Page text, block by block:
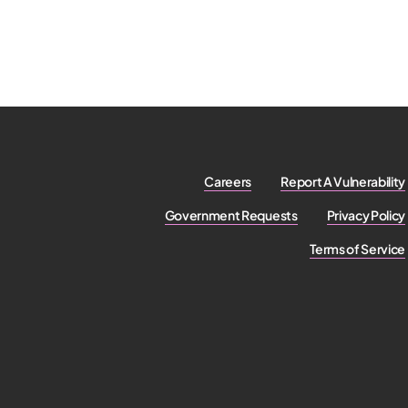
Careers Report A Vulnerability
Government Requests Privacy Policy
Terms of Service